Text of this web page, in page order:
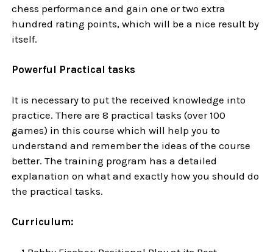
chess performance and gain one or two extra
hundred rating points, which will be a nice result by
itself.
Powerful Practical tasks
It is necessary to put the received knowledge into
practice. There are 8 practical tasks (over 100
games) in this course which will help you to
understand and remember the ideas of the course
better. The training program has a detailed
explanation on what and exactly how you should do
the practical tasks.
Curriculum: